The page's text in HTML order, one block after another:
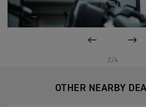
2/4
OTHER NEARBY